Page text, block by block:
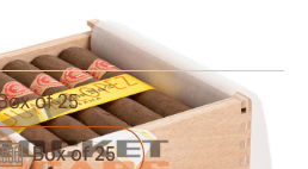
of 25
Box of 25